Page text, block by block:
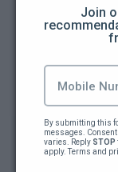
How to
Is a
The
options
Join
By submitting this
messages.
varies. Reply STOP
apply. Terms and